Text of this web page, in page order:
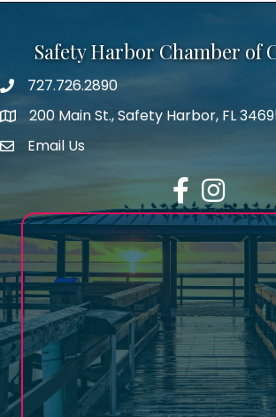
Safety Harbor Chamber of
Phone number
727.726.2890
map icon
200 Main St., Safety Harbor, FL
email address
Email Us
FacebookInstagram